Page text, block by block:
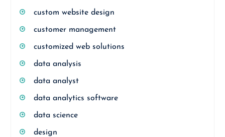
custom website design
customer management
customized web solutions
data analysis
data analyst
data analytics software
data science
design